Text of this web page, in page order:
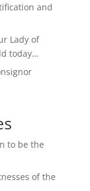
and
Lady of
today…
to be the
of the